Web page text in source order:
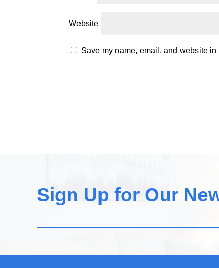
Website
Save my name, email, and website
Sign Up for Our